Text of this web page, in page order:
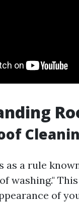
as a rule
washing."
of